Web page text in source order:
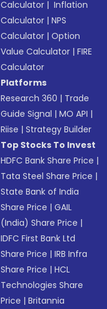
Calculator | Inflation
Calculator |NPS
Calculator |Option
Value Calculator |FIRE
Calculator
Platforms
Research 360 | Trade
Guide Signal |MO API |
Riise |Strategy Builder
Top Stocks To Invest
HDFC Bank Share Price |
Tata Steel Share Price |
State Bank of India
Share Price |GAIL
(India) Share Price |
IDFC First Bank Ltd
Share Price |IRB Infra
Share Price |HCL
Technologies Share
Price |Britannia